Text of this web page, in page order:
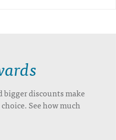
discounts make
See how much